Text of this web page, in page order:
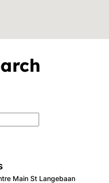
Main St Langebaan